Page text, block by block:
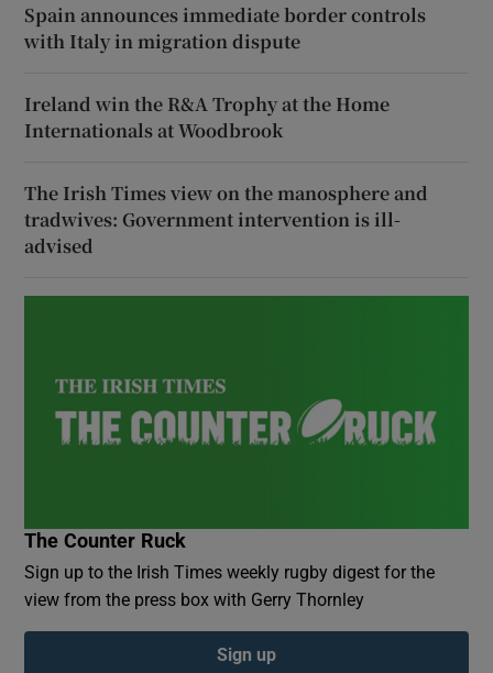
Spain announces immediate border controls
with Italy in migration dispute
Ireland win the R&A Trophy at the Home
Internationals at Woodbrook
The Irish Times view on the manosphere and
tradwives: Government intervention is ill-
advised
The Counter Ruck
Sign up to the Irish Times weekly rugby digest for the
view from the press box with Gerry Thornley
Sign up